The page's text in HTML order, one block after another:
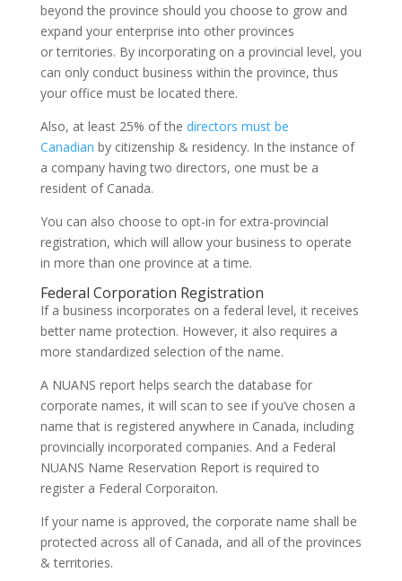
beyond the province should you choose to grow and
expand your enterprise into other provinces
or territories. By incorporating on a provincial level, you
can only conduct business within the province, thus
your office must be located there.
Also, at least 25% of the directors must be
Canadian by citizenship & residency. In the instance of
a company having two directors, one must be a
resident of Canada.
You can also choose to opt-in for extra-provincial
registration, which will allow your business to operate
in more than one province at a time.
Federal Corporation Registration
If a business incorporates on a federal level, it receives
better name protection. However, it also requires a
more standardized selection of the name.
A NUANS report helps search the database for
corporate names, it will scan to see if you’ve chosen a
name that is registered anywhere in Canada, including
provincially incorporated companies. And a Federal
NUANS Name Reservation Report is required to
register a Federal Corporaiton.
If your name is approved, the corporate name shall be
protected across all of Canada, and all of the provinces
& territories.